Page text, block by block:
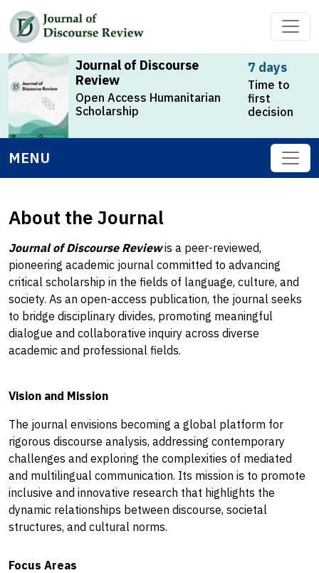
Journal of Discourse
Review
Open Access Humanitarian
Scholarship
7 days
Time to
first
decision
MENU
About the Journal
Journal of Discourse Reviewis a peer-reviewed,
pioneering academic journal committed to advancing
critical scholarship in the fields of language, culture, and
society. As an open-access publication, the journal seeks
to bridge disciplinary divides, promoting meaningful
dialogue and collaborative inquiry across diverse
academic and professional fields.
Vision and Mission
The journal envisions becoming a global platform for
rigorous discourse analysis, addressing contemporary
challenges and exploring the complexities of mediated
and multilingual communication. Its mission is to promote
inclusive and innovative research that highlights the
dynamic relationships between discourse, societal
structures, and cultural norms.
Focus Areas